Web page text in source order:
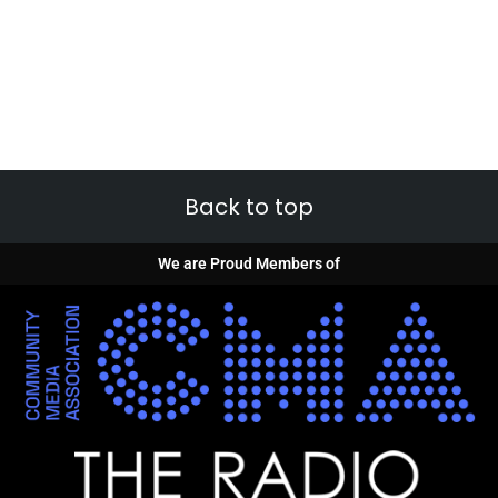
Back to top
We are Proud Members of